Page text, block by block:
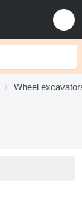
Wheel